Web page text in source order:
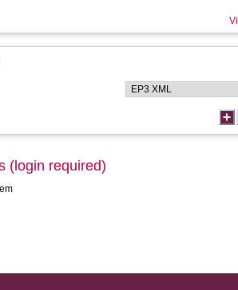
(login required)